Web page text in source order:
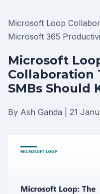
Microsoft Loop
Microsoft 365
Microsoft
Collaboration
SMBs Should
By Ash Ganda 21